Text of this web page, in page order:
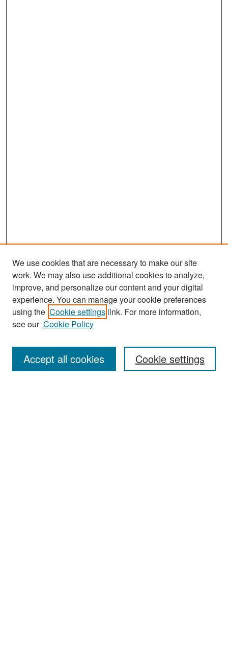
Search
Enter search terms:
We use cookies that are necessary to make our site
work. We may also use additional cookies to analyze,
improve, and personalize our content and your digital
experience. You can manage your cookie preferences
using the Cookie settings link. For more information,
see our Cookie Policy
Cookie settings
Accept all cookies